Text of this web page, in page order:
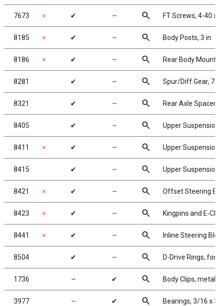
7673 ✗ ✔ ╌ search FT Screws, 4-40
8185 ✗ ✔ ╌ search Body Posts, 3 in
8186 ✗ ✔ ╌ search Rear Body
8281 ✔ ╌ search Spur/Diff Gear,
8321 ✔ ╌ search Rear Axle
8405 ✔ ╌ search Upper
8411 ✗ ✔ ╌ search Upper
8415 ✔ ╌ search Upper
8421 ✗ ✔ ╌ search Offset Steering
8423 ✗ ✔ ╌ search Kingpins and E-
8441 ✗ ✔ ╌ search Inline Steering
8504 ✔ ╌ search D-Drive Rings, for
1736 ╌ ✔ search Body Clips,
3977 ╌ ✔ search Bearings, 3/16 x